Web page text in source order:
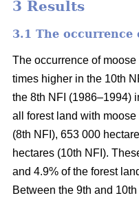
3 Results
3.1 The occurrence
The occurrence of
times higher in the 10th
the 8th NFI (1986–1994)
all forest land with
(8th NFI), 653 000
hectares (10th NFI).
and 4.9% of the forest
Between the 9th and